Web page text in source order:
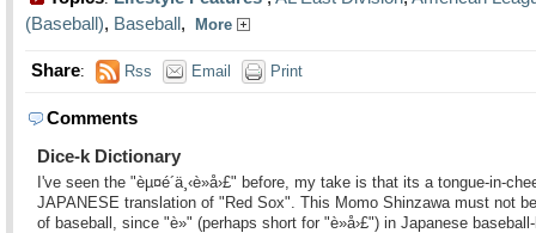
(Baseball), Baseball, More
Share: Rss Email Print
Comments
Dice-k Dictionary
I've seen the "èµ¤é´ä¸‹è»å›£" before, my take is that its a tongue-in-
JAPANESE translation of "Red Sox". This Momo Shinzawa must not
of baseball, since "è»" (perhaps short for "è»å›£") in Japanese